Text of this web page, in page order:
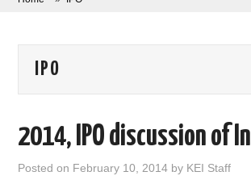
ABOUT
AREAS OF WORK
XTANDI
LISTSERVES
IPO
2014, IPO discussion of
Posted on February 10, 2014 by KEI Staff